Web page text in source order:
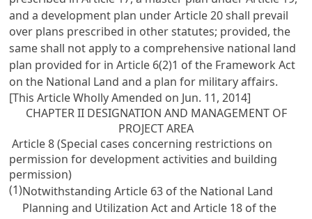
and a development plan under Article 20 shall prevail
over plans prescribed in other statutes; provided, the
same shall not apply to a comprehensive national land
plan provided for in Article 6(2)1 of the Framework Act
on the National Land and a plan for military affairs.
[This Article Wholly Amended on Jun. 11, 2014]
CHAPTER II DESIGNATION AND MANAGEMENT OF
PROJECT AREA
Article 8 (Special cases concerning restrictions on
permission for development activities and building
permission)
(1)Notwithstanding Article 63 of the National Land
Planning and Utilization Act and Article 18 of the